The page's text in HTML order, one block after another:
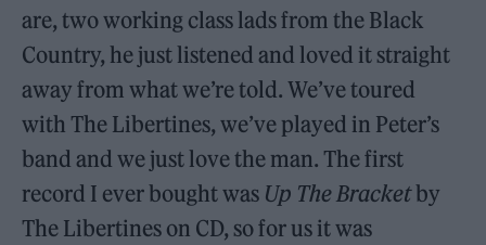
are, two working class lads from the Black
Country, he just listened and loved it straight
away from what we’re told. We’ve toured
with The Libertines, we’ve played in Peter’s
band and we just love the man. The first
record I ever bought was Up The Bracketby
The Libertines on CD, so for us it was